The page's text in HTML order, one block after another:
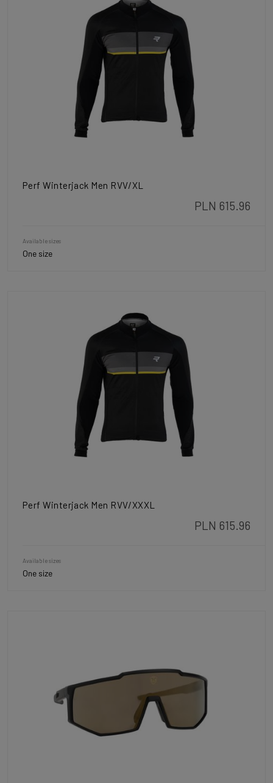
Perf Winterjack Men RVV/XL
PLN 615.96
Available sizes
One size
Perf Winterjack Men RVV/XXXL
PLN 615.96
Available sizes
One size